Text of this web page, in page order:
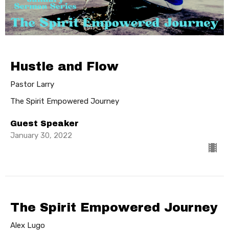
Hustle and Flow
Pastor Larry
The Spirit Empowered Journey
Guest Speaker
January 30, 2022
The Spirit Empowered Journey
Alex Lugo